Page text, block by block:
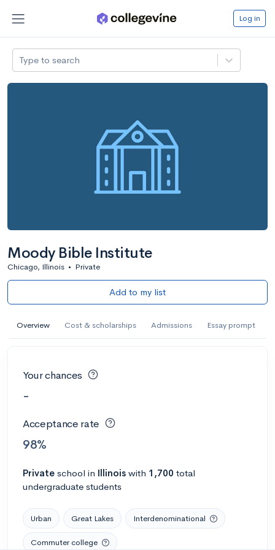
Log in
Type to search
Moody Bible Institute
Chicago, Illinois • Private
Add to my list
Overview Cost & scholarships Admissions Essay prompt
Your chances
-
Acceptance rate
98%
Private school in Illinois with 1,700 total
undergraduate students
Urban Great Lakes Interdenominational
Commuter college